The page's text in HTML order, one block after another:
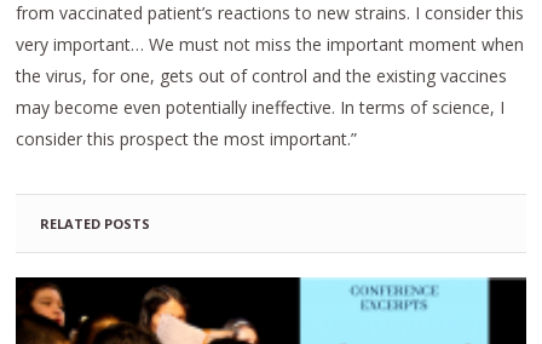
from vaccinated patient’s reactions to new strains. I consider this
very important… We must not miss the important moment when
the virus, for one, gets out of control and the existing vaccines
may become even potentially ineffective. In terms of science, I
consider this prospect the most important.”
RELATED POSTS